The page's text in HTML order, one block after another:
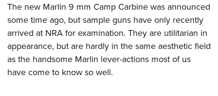
The new Marlin 9 mm Camp Carbine was announced
some time ago, but sample guns have only recently
arrived at NRA for examination. They are utilitarian in
appearance, but are hardly in the same aesthetic field
as the handsome Marlin lever-actions most of us
have come to know so well.